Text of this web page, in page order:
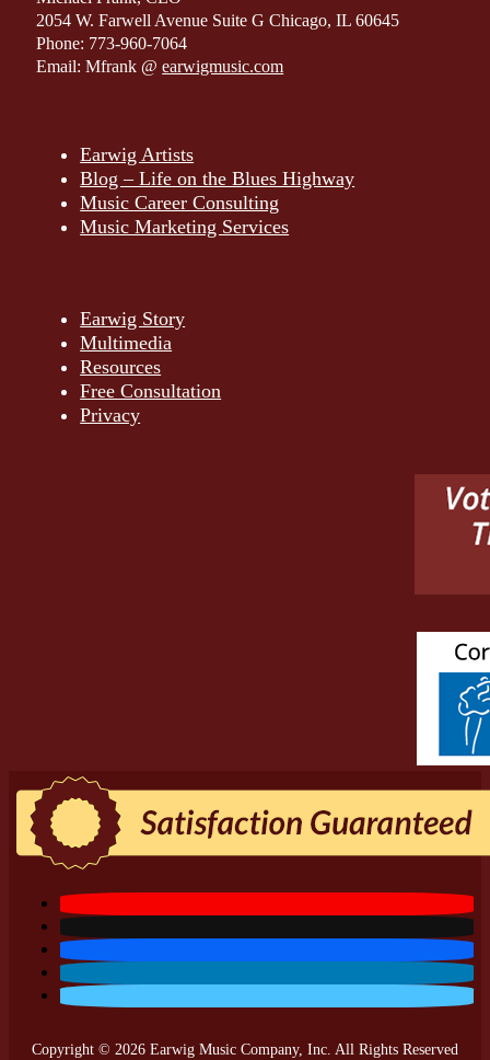
2054 W. Farwell Avenue Suite G Chicago, IL 60645
Phone: 773-960-7064
Email: Mfrank @earwigmusic.com
Earwig Artists
Blog – Life on the Blues Highway
Music Career Consulting
Music Marketing Services
Earwig Story
Multimedia
Resources
Free Consultation
Privacy
Copyright © 2026 Earwig Music Company, Inc. All Rights Reserved